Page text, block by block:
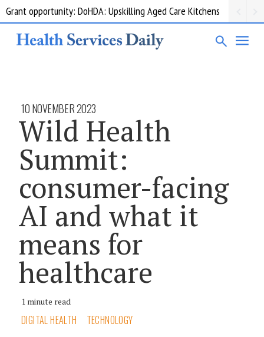
Grant opportunity: DoHDA: Upskilling Aged Care Kitchens
10 NOVEMBER 2023
Wild Health
Summit:
consumer-facing
AI and what it
means for
healthcare
1 minute read
DIGITAL HEALTH TECHNOLOGY